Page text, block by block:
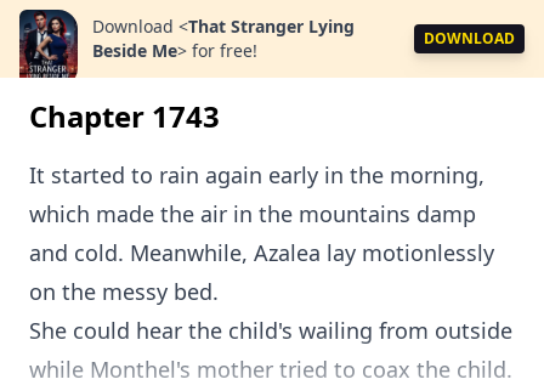
Download <That Stranger Lying
Beside Me> for free!
DOWNLOAD
Chapter 1743
It started to rain again early in the morning,
which made the air in the mountains damp
and cold. Meanwhile, Azalea lay motionlessly
on the messy bed.
She could hear the child's wailing from outside
while Monthel's mother tried to coax the child.